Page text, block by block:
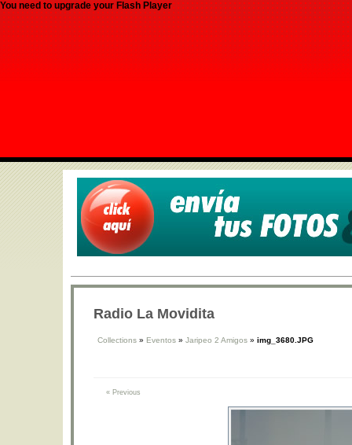
You need to upgrade your Flash Player
Radio La Movidita
Collections » Eventos » Jaripeo 2 Amigos » img_3680.JPG
« Previous